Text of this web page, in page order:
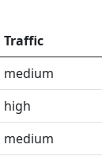
Traffic
medium
high
medium